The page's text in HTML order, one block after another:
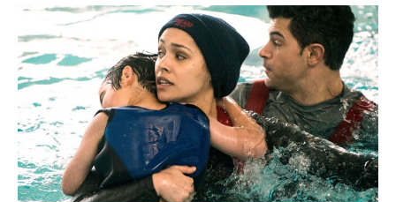
Chicago Fire
S6 E17 | Put White on Me
0h 40m|TV14|Drama, Action 2018
Boden has a lapse in judgment in the aftermath of
rescuing a young boy; Kidd struggles to win the
approval of Severide's mom after a surprise visit; Otis
takes on new responsibilities at the firehouse.